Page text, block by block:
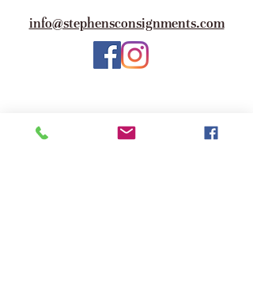
info@stephensconsignments.com